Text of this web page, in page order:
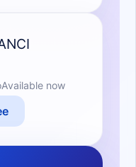
Available now